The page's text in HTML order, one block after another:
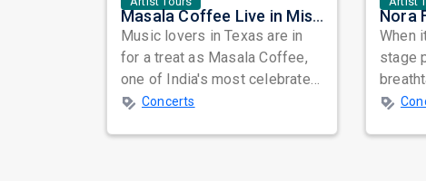
Masala Coffee Live in Missouri City: Experience the Energy of One of South India's Most Dynamic Bands
Music lovers in Texas are in
for a treat as Masala Coffee,
one of India's most celebrated
independent music bands,
Concerts
When
stage
global